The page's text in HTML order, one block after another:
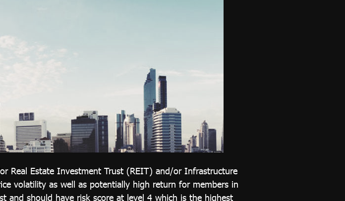
Real Estate Investment Trust (REIT) and/or Infrastructure
volatility as well as potentially high return for members in
and should have risk score at level 4 which is the highest